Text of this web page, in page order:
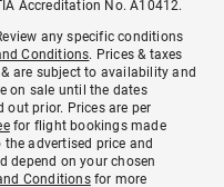
Accreditation No. A10412.
any specific conditions
Conditions. Prices & taxes
are subject to availability and
on sale until the dates
out prior. Prices are per
for flight bookings made
advertised price and
depend on your chosen
Conditionsfor more